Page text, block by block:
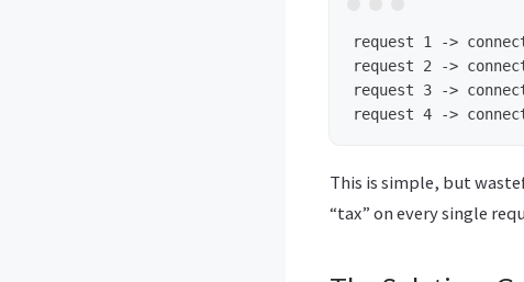
request 1 ->
request 2 ->
request 3 ->
This is simple, but
“tax” on every single